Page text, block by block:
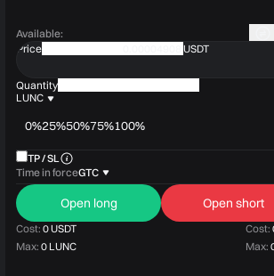
Available:
Price
USDT
Quantity
LUNC
0%25%50%75%100%
TP / SL
Time in forceGTC
Open long Open short
Cost: 0 USDT Cost:
Max: 0 LUNC Max: